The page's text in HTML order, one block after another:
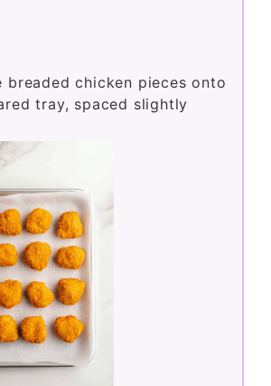
breaded chicken pieces onto
tray, spaced slightly